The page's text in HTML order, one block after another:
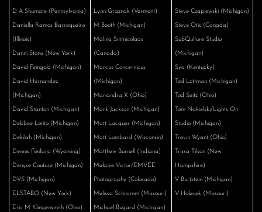
D A Shumate (Pennsylvania)
Daniella Ramos Barroqueiro
(Illinois)
Danni Stone (New York)
David Feingold (Michigan)
David Hernandez
(Michigan)
David Stanton (Michigan)
Debbee Lotito (Michigan)
Dekilah (Michigan)
Dennis Fonfara (Wyoming)
Denyse Couture (Michigan)
DVS (Michigan)
ELSTABO (New York)
Eric M Klingensmith (Ohio)
Lynn Graznak (Vermont)
M Booth (Michigan)
Malina Sintnicolaas
(Canada)
Marcus Concernicus
(Michigan)
Mariandra X (Ohio)
Mark Jackson (Michigan)
Matt Lacquer (Michigan)
Matt Lombard (Wisconsin)
Matthew Burnell (Indiana)
Melanie Victor/EMVEE
Photography (Colorado)
Melissa Schramm (Missouri)
Michael Bugard (Michigan)
Steve Czapiewski (Michigan)
Steve Otis (Canada)
SubQulture Studio
(Michigan)
Sya (Kentucky)
Ted Lottman (Michigan)
Tod Seitz (Ohio)
Tom Nakielski/Lights On
Studio (Michigan)
Trevin Wyant (Ohio)
Trissa Tilson (New
Hampshire)
V Burtstein (Michigan)
V Holecek (Missouri)